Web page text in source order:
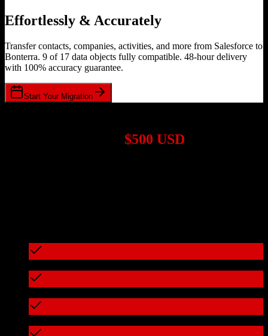
Effortlessly & Accurately
Transfer contacts, companies, activities, and more from Salesforce to
Bonterra. 9 of 17 data objects fully compatible. 48-hour delivery
with 100% accuracy guarantee.
Start Your Migration
$500 USD